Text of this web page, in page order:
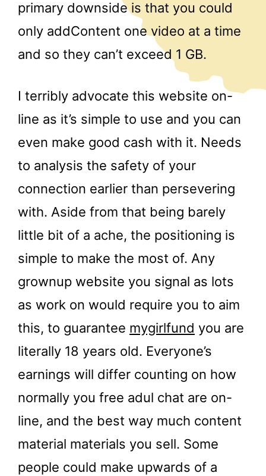
primary downside is that you could
only addContent one video at a time
and so they can’t exceed 1 GB.
I terribly advocate this website on-
line as it’s simple to use and you can
even make good cash with it. Needs
to analysis the safety of your
connection earlier than persevering
with. Aside from that being barely
little bit of a ache, the positioning is
simple to make the most of. Any
grownup website you signal as lots
as work on would require you to aim
this, to guarantee mygirlfund you are
literally 18 years old. Everyone’s
earnings will differ counting on how
normally you free adul chat are on-
line, and the best way much content
material materials you sell. Some
people could make upwards of a